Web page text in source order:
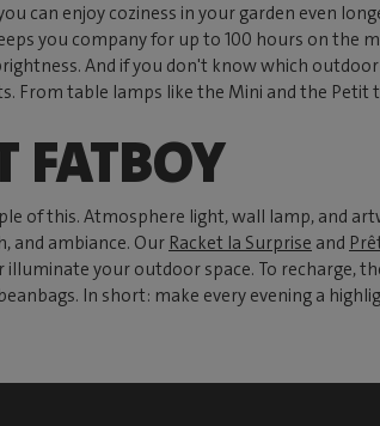
can enjoy coziness in your garden even
you company for up to 100 hours on the
And if you don't know which
From table lamps like the Mini and the
FATBOY
of this. Atmosphere light, wall lamp, and
and ambiance. Our Racket la Surprise and
your outdoor space. To recharge,
In short: make every evening a